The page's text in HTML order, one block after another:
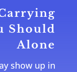
Should
Alone
show up in